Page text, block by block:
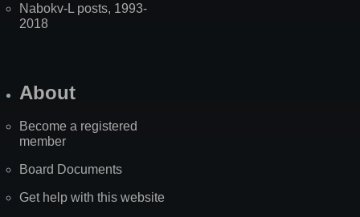
Nabokv-L posts, 1993-
2018
About
Become a registered
member
Board Documents
Get help with this website